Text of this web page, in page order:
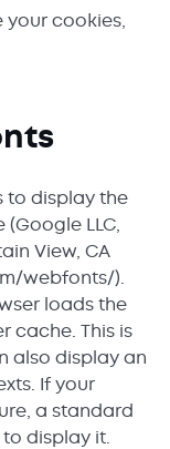
your cookies,
to display the
LLC,
View, CA
webfonts/).
loads the
cache. This is
also display an
If your
a standard
display it.